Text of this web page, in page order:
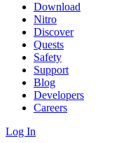
Download
Nitro
Discover
Quests
Safety
Support
Blog
Developers
Careers
Log In